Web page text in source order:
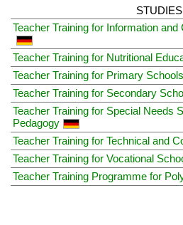
STUDIES
Teacher Training for Information
Teacher Training for Nutritional
Teacher Training for Primary Schools
Teacher Training for Secondary
Teacher Training for Special Needs
Pedagogy
Teacher Training for Technical and
Teacher Training for Vocational
Teacher Training Programme for